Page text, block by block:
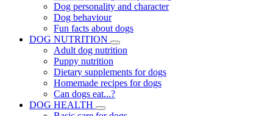
Dog personality and character
Dog behaviour
Fun facts about dogs
DOG NUTRITION
Adult dog nutrition
Puppy nutrition
Dietary supplements for dogs
Homemade recipes for dogs
Can dogs eat...?
DOG HEALTH